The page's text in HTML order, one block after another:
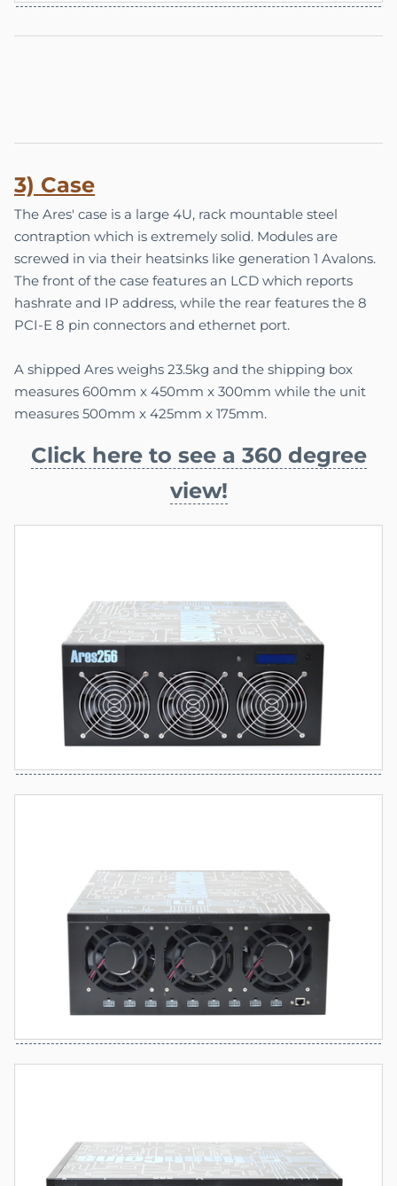
3) Case
The Ares' case is a large 4U, rack mountable steel
contraption which is extremely solid. Modules are
screwed in via their heatsinks like generation 1 Avalons.
The front of the case features an LCD which reports
hashrate and IP address, while the rear features the 8
PCI-E 8 pin connectors and ethernet port.
A shipped Ares weighs 23.5kg and the shipping box
measures 600mm x 450mm x 300mm while the unit
measures 500mm x 425mm x 175mm.
Click here to see a 360 degree
view!